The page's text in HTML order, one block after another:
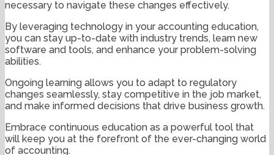
necessary to navigate these changes effectively.
By leveraging technology in your accounting education,
you can stay up-to-date with industry trends, learn new
software and tools, and enhance your problem-solving
abilities.
Ongoing learning allows you to adapt to regulatory
changes seamlessly, stay competitive in the job market,
and make informed decisions that drive business growth.
Embrace continuous education as a powerful tool that
will keep you at the forefront of the ever-changing world
of accounting.